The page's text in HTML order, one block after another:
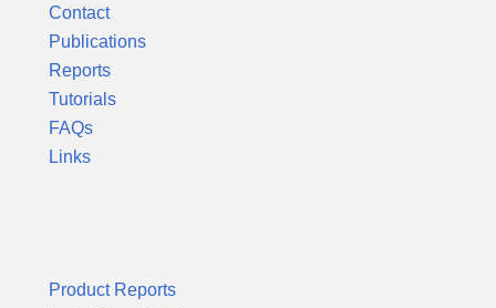
Contact
Publications
Reports
Tutorials
FAQs
Links
Product Reports